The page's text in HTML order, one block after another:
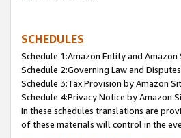
SCHEDULES
Schedule 1:Amazon Entity and Amazon
Schedule 2:Governing Law and
Schedule 3:Tax Provision by Amazon
Schedule 4:Privacy Notice by Amazon
In these schedules translations are
of these materials will control in the